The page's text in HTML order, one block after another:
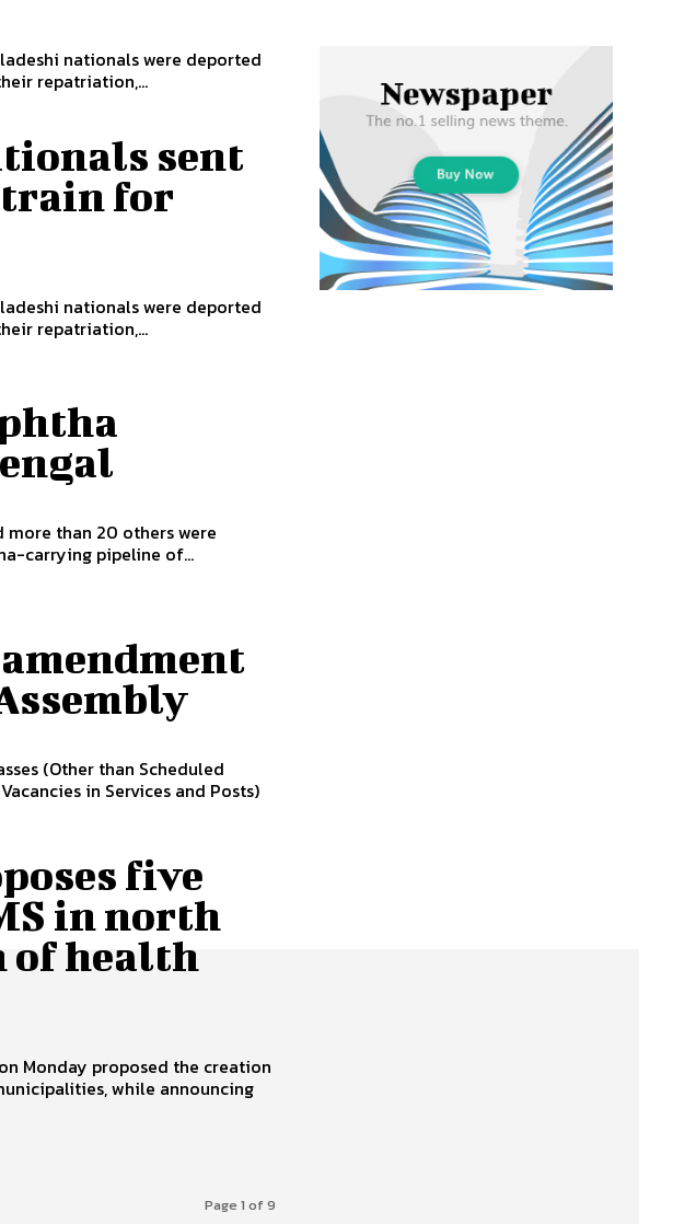
nationals were deported
repatriation,...
sent
train for
nationals were deported
repatriation,...
more than 20 others were
carrying pipeline of...
(Other than Scheduled
in Services and Posts)
five
in north
of health
Monday proposed the creation
while announcing
Page 1 of 9